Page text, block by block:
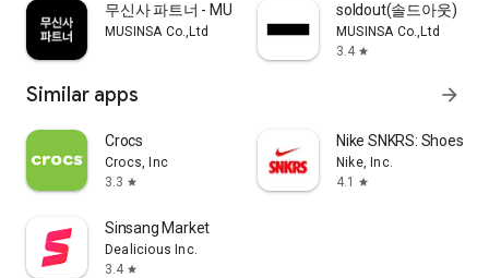
무신사 파트너 - MUSINSA PARTNER
MUSINSA Co.,Ltd
soldout(솔드아웃)
MUSINSA Co.,Ltd
3.4 star
Similar apps arrow_forward
Crocs
Crocs, Inc
3.3 star
Nike SNKRS: Shoes &
Nike, Inc.
4.1
star
Sinsang Market
Dealicious Inc.
3.4 star